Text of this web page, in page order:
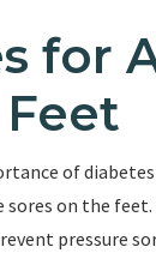
for
of
on the
pressure